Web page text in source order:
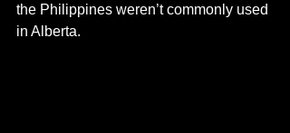
the Philippines weren’t commonly used
in Alberta.